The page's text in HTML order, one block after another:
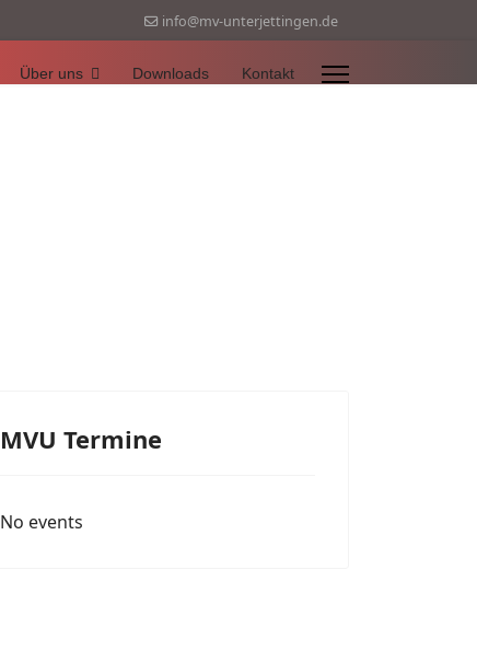
info@mv-unterjettingen.de
Über uns Downloads Kontakt
MVU Termine
No events